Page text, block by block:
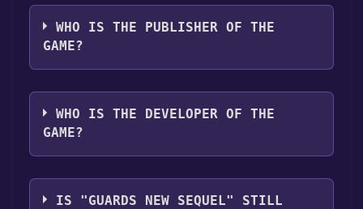
The game relased on Coming soon
WHO IS THE PUBLISHER OF THE
GAME?
Battlecruiser Games
WHO IS THE DEVELOPER OF THE
GAME?
Battlecruiser Games
IS "GUARDS NEW SEQUEL" STILL